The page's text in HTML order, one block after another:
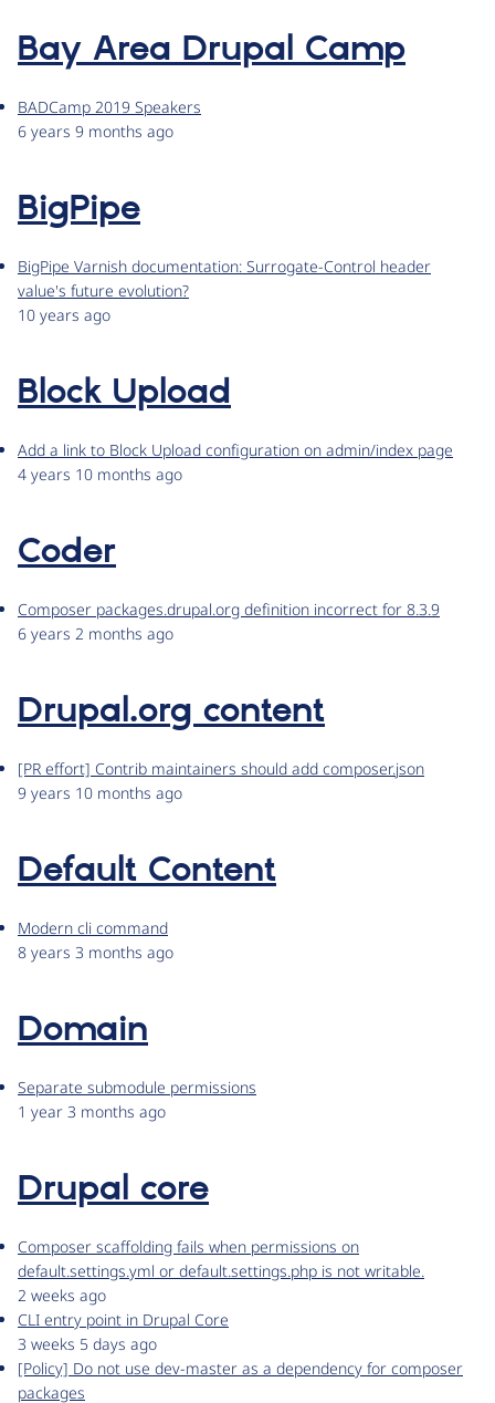
Bay Area Drupal Camp
BADCamp 2019 Speakers
6 years 9 months ago
BigPipe
BigPipe Varnish documentation: Surrogate-Control header
value's future evolution?
10 years ago
Block Upload
Add a link to Block Upload configuration on admin/index page
4 years 10 months ago
Coder
Composer packages.drupal.org definition incorrect for 8.3.9
6 years 2 months ago
Drupal.org content
[PR effort] Contrib maintainers should add composer.json
9 years 10 months ago
Default Content
Modern cli command
8 years 3 months ago
Domain
Separate submodule permissions
1 year 3 months ago
Drupal core
Composer scaffolding fails when permissions on
default.settings.yml or default.settings.php is not writable.
2 weeks ago
CLI entry point in Drupal Core
3 weeks 5 days ago
[Policy] Do not use dev-master as a dependency for composer
packages